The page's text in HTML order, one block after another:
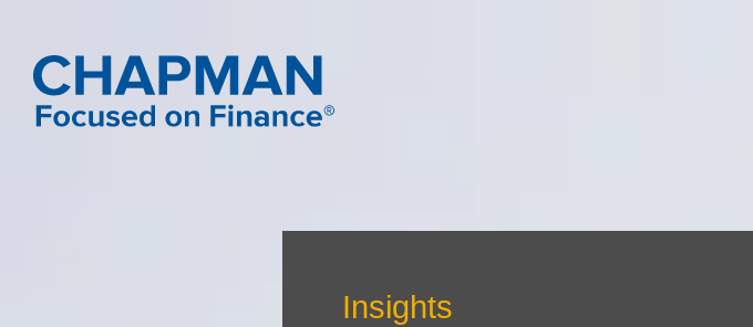
Insights